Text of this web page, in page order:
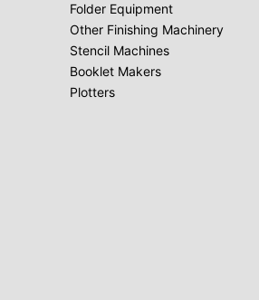
Folder Equipment
Other Finishing Machinery
Stencil Machines
Booklet Makers
Plotters